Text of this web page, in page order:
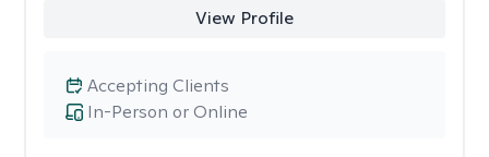
View Profile
In-Person or Online
Accepting Clients